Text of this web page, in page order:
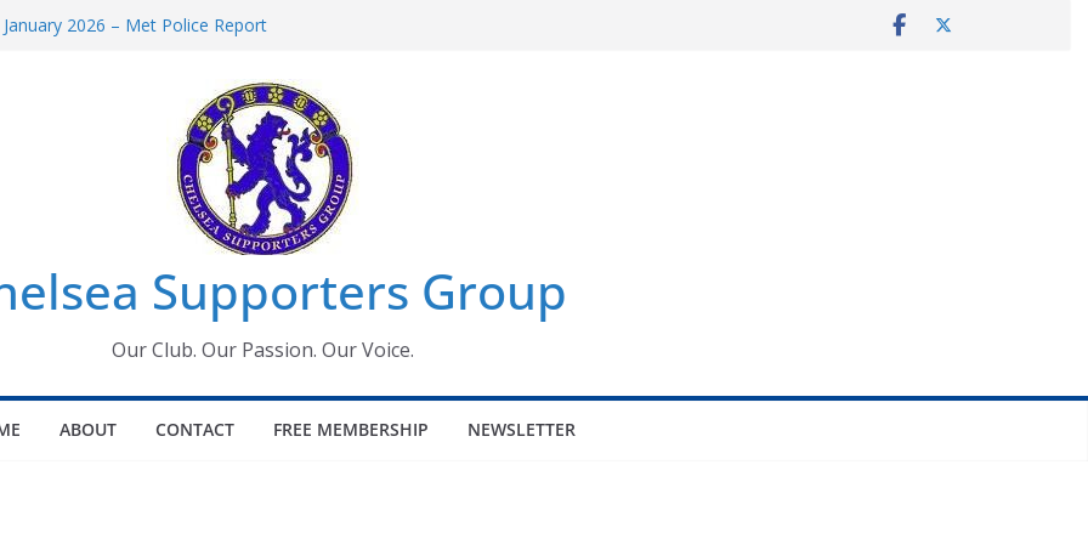
2026 – Met Police Report
All the Chelsea ins, outs and new
information for members
Supporters Group
Our Club. Our Passion. Our Voice.
ABOUT CONTACT FREE MEMBERSHIP NEWSLETTER